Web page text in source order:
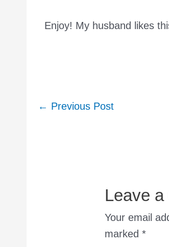
Enjoy! My husband likes
Post
← Previous Post
Leave
Your email
marked*